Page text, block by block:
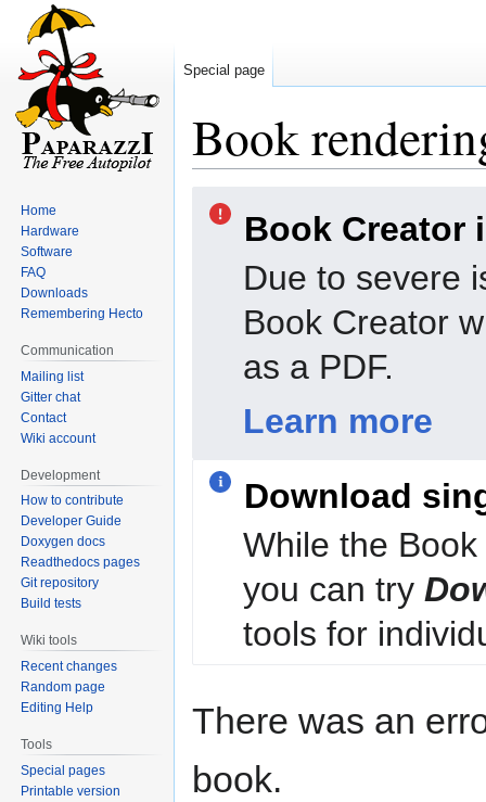
Book
navigationBook Creator
Due to severe
Book Creator
as a PDF.
Learn more
Download
While the
you can try
tools for
There was an
book.
Special page
Home
Hardware
Software
FAQ
Downloads
Remembering Hecto
Communication
Mailing list
Gitter chat
Contact
Wiki account
Development
How to contribute
Developer Guide
Doxygen docs
Readthedocs pages
Git repository
Build tests
Wiki tools
Recent changes
Random page
Editing Help
Tools
Special pages
Printable version